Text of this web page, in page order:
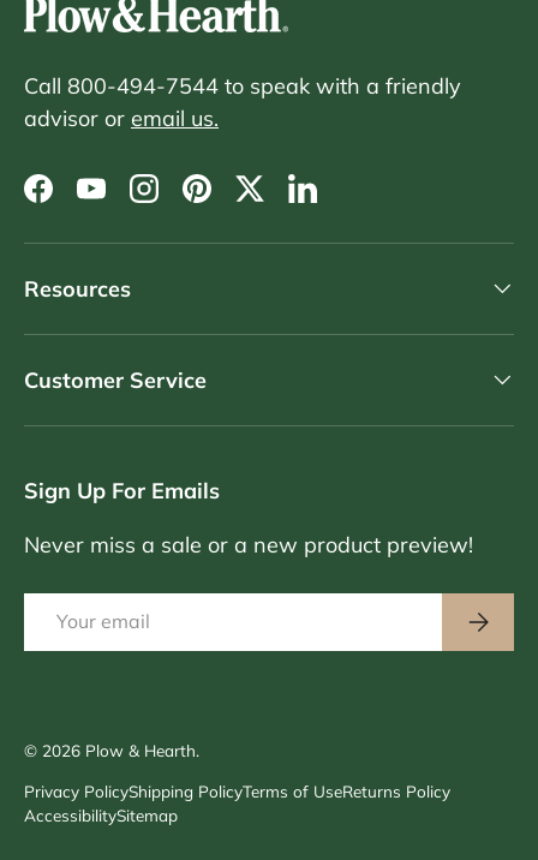
Call 800-494-7544 to speak with a friendly
advisor or email us.
Facebook
YouTubeInstagram
PinterestTwitterLinkedIn
Resources
Customer Service
Sign Up For Emails
Never miss a sale or a new product preview!
© 2026 Plow & Hearth.
Privacy PolicyShipping PolicyTerms of UseReturns Policy
AccessibilitySitemap